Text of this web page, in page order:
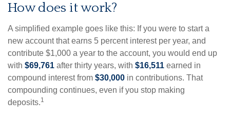
How does it work?
A simplified example goes like this: If you were to start a
new account that earns 5 percent interest per year, and
contribute $1,000 a year to the account, you would end up
with $69,761 after thirty years, with $16,511 earned in
compound interest from $30,000 in contributions. That
compounding continues, even if you stop making
deposits.1